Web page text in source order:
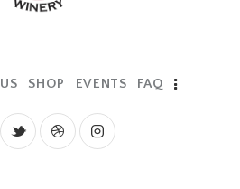
SHOP EVENTS FAQ